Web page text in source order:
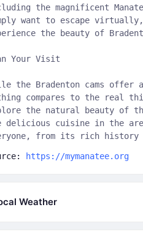
the magnificent
want to escape
the beauty of
Your Visit
the Bradenton cams
compares to the real
the natural beauty of
delicious cuisine in the
from its rich
https://mymanatee.org
Weather